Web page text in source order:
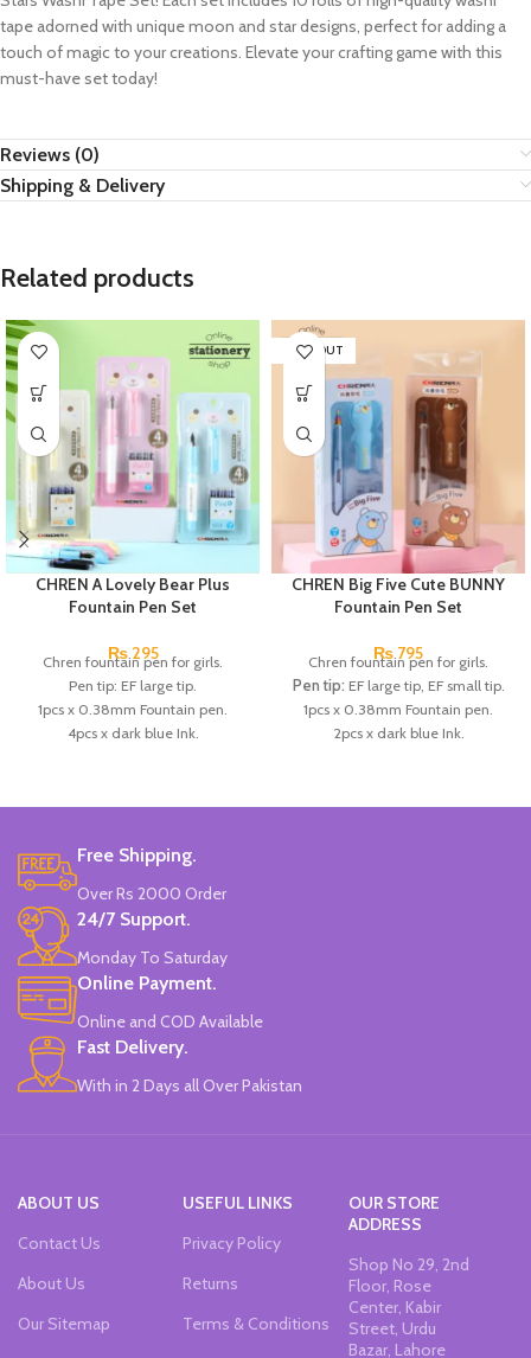
tape adorned with unique moon and star designs, perfect for adding a
touch of magic to your creations. Elevate your crafting game with this
must-have set today!
Reviews (0)
Shipping & Delivery
Related products
CHREN A Lovely Bear Plus
Fountain Pen Set
₨295
Chren fountain pen for girls.
Pen tip: EF large tip.
1pcs x 0.38mm Fountain pen.
4pcs x dark blue Ink.
Brand: CHREN.
SOLD OUT
CHREN Big Five Cute BUNNY
Fountain Pen Set
₨ 795
Chren fountain pen for girls.
Pen tip: EF large tip, EF small tip.
1pcs x 0.38mm Fountain pen.
2pcs x dark blue Ink.
Brand:CHREN.
Free Shipping.
Over Rs 2000 Order
24/7 Support.
Monday To Saturday
Online Payment.
Online and COD Available
Fast Delivery.
With in 2 Days all Over Pakistan
ABOUT US
Contact Us
About Us
Our Sitemap
USEFUL LINKS
Privacy Policy
Returns
Terms & Conditions
OUR STORE
ADDRESS
Shop No 29, 2nd
Floor, Rose
Center, Kabir
Street, Urdu
Bazar, Lahore